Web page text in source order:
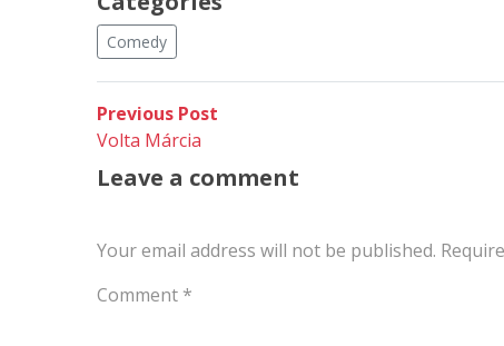
Comedy
Post
navigation
Previous Post
Volta Márcia
Leave a comment
Your email address will not be published.
Comment *